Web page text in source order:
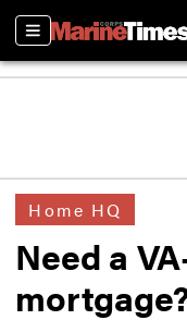
Sections
Home HQ
Need a